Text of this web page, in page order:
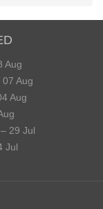
Aug
Aug
Aug
29 Jul
Jul